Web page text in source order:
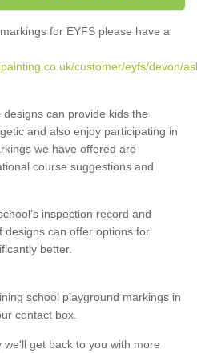
for EYFS please have a
customer/eyfs/devon/
can provide kids the
and also enjoy participating in
we have offered are
course suggestions and
inspection record and
designs can offer options for
better.
school playground markings in
contact box.
get back to you with more